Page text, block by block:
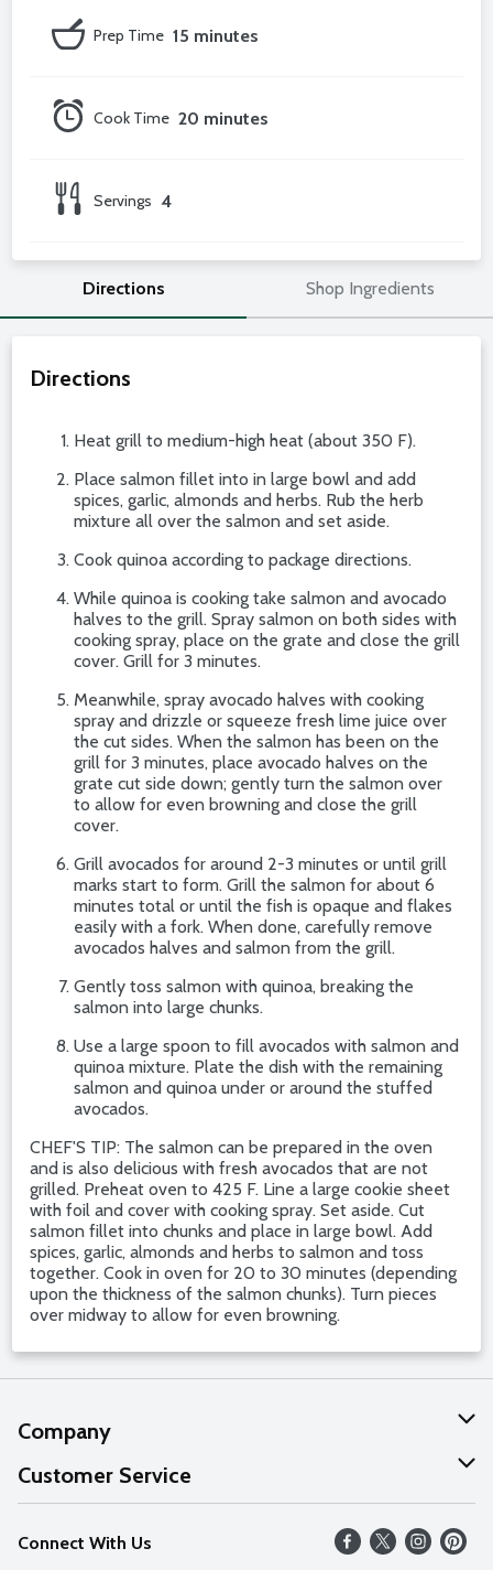
15 minutes
Prep Time
20 minutes
Cook Time
4
Servings
Directions Shop Ingredients
Directions
Heat grill to medium-high heat (about 350 F).
Place salmon fillet into in large bowl and add
spices, garlic, almonds and herbs. Rub the herb
mixture all over the salmon and set aside.
Cook quinoa according to package directions.
While quinoa is cooking take salmon and avocado
halves to the grill. Spray salmon on both sides with
cooking spray, place on the grate and close the grill
cover. Grill for 3 minutes.
Meanwhile, spray avocado halves with cooking
spray and drizzle or squeeze fresh lime juice over
the cut sides. When the salmon has been on the
grill for 3 minutes, place avocado halves on the
grate cut side down; gently turn the salmon over
to allow for even browning and close the grill
cover.
Grill avocados for around 2-3 minutes or until grill
marks start to form. Grill the salmon for about 6
minutes total or until the fish is opaque and flakes
easily with a fork. When done, carefully remove
avocados halves and salmon from the grill.
Gently toss salmon with quinoa, breaking the
salmon into large chunks.
Use a large spoon to fill avocados with salmon and
quinoa mixture. Plate the dish with the remaining
salmon and quinoa under or around the stuffed
avocados.
CHEF'S TIP: The salmon can be prepared in the oven
and is also delicious with fresh avocados that are not
grilled. Preheat oven to 425 F. Line a large cookie sheet
with foil and cover with cooking spray. Set aside. Cut
salmon fillet into chunks and place in large bowl. Add
spices, garlic, almonds and herbs to salmon and toss
together. Cook in oven for 20 to 30 minutes (depending
upon the thickness of the salmon chunks). Turn pieces
over midway to allow for even browning.
Company
About Us
Our Values
Careers
Customer Service
Help
FAQs
Connect With Us